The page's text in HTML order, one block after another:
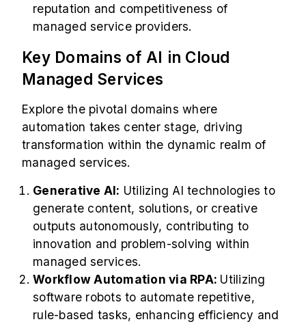
reputation and competitiveness of
managed service providers.
Key Domains of AI in Cloud
Managed Services
Explore the pivotal domains where
automation takes center stage, driving
transformation within the dynamic realm of
managed services.
Generative AI: Utilizing AI technologies to
generate content, solutions, or creative
outputs autonomously, contributing to
innovation and problem-solving within
managed services.
Workflow Automation via RPA: Utilizing
software robots to automate repetitive,
rule-based tasks, enhancing efficiency and